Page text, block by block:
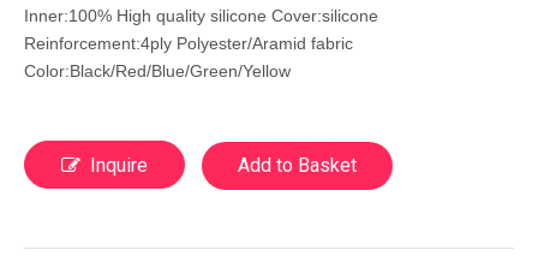
Inner:100% High quality silicone Cover:silicone
Reinforcement:4ply Polyester/Aramid fabric
Color:Black/Red/Blue/Green/Yellow
Inquire Add to Basket